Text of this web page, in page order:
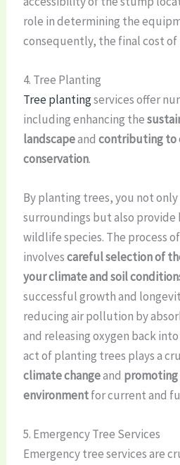
role in determining the
consequently, the final cost of
4. Tree Planting
Tree plantingservices offer
including enhancing the
landscapeandcontributing to
conservation.
By planting trees, you not
surroundings but also provide
wildlife species. The process
involvescareful selection of
your climate and soil
successful growth and
reducing air pollution by
and releasing oxygen back
act of planting trees plays a
climate changeand
environmentfor current and
5. Emergency Tree Services
Emergency tree services are